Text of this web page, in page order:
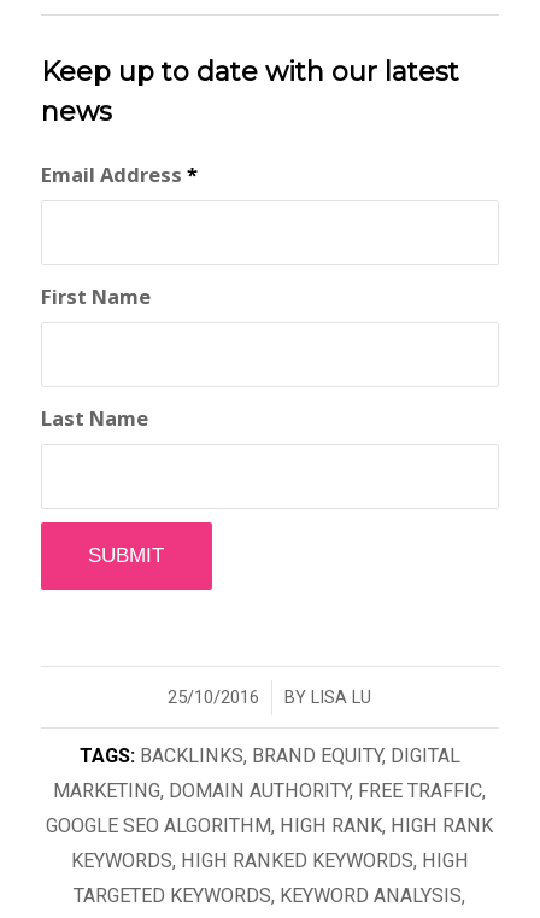
Keep up to date with our latest
news
Email Address *
First Name
Last Name
25/10/2016
/ BY LISA LU
TAGS: BACKLINKS, BRAND EQUITY, DIGITAL
MARKETING, DOMAIN AUTHORITY, FREE TRAFFIC,
GOOGLE SEO ALGORITHM, HIGH RANK, HIGH RANK
KEYWORDS, HIGH RANKED KEYWORDS, HIGH
TARGETED KEYWORDS, KEYWORD ANALYSIS,